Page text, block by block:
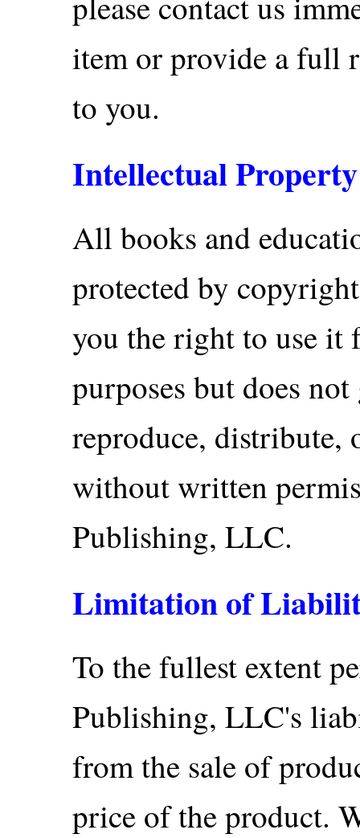
item or provide a full
to you.
Intellectual Property
All books and
protected by
you the right to use it
purposes but does
reproduce, distribute,
without written
Publishing, LLC.
Limitation of
To the fullest extent
Publishing, LLC's
from the sale of
price of the product.